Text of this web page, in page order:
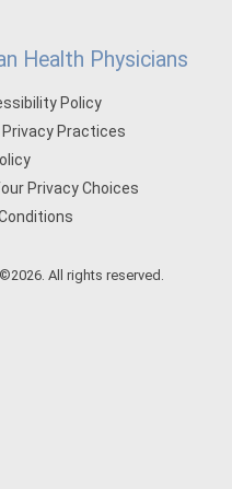
Health Physicians
Policy
Practices
Privacy Choices
All rights reserved.